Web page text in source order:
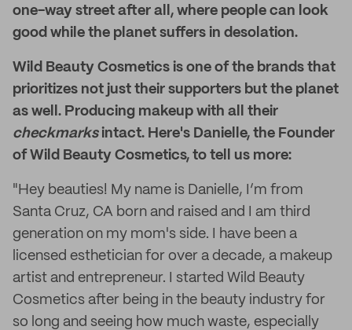
one-way street after all, where people can look
good while the planet suffers in desolation.
Wild Beauty Cosmetics is one of the brands that
prioritizes not just their supporters but the planet
as well. Producing makeup with all their
checkmarksintact. Here's Danielle, the Founder
of Wild Beauty Cosmetics, to tell us more:
"Hey beauties! My name is Danielle, I’m from
Santa Cruz, CA born and raised and I am third
generation on my mom's side. I have been a
licensed esthetician for over a decade, a makeup
artist and entrepreneur. I started Wild Beauty
Cosmetics after being in the beauty industry for
so long and seeing how much waste, especially